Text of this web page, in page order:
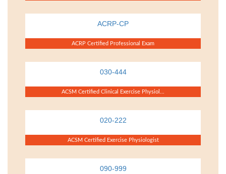
ACRP-CP
ACRP Certified Professional Exam
030-444
ACSM Certified Clinical Exercise Physiol...
020-222
ACSM Certified Exercise Physiologist
090-999